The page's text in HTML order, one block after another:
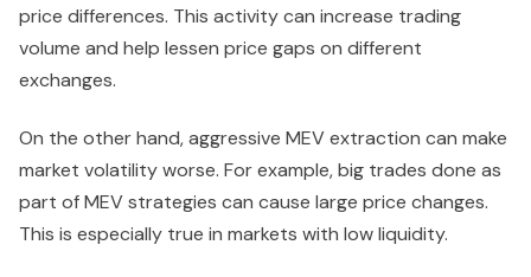
price differences. This activity can increase trading
volume and help lessen price gaps on different
exchanges.
On the other hand, aggressive MEV extraction can make
market volatility worse. For example, big trades done as
part of MEV strategies can cause large price changes.
This is especially true in markets with low liquidity.